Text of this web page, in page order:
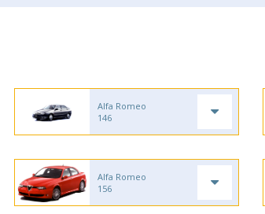
Alfa Romeo
146
Alfa Romeo
156